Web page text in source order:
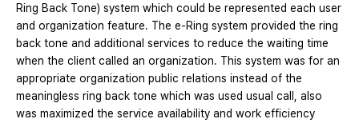
Ring Back Tone) system which could be represented each user
and organization feature. The e-Ring system provided the ring
back tone and additional services to reduce the waiting time
when the client called an organization. This system was for an
appropriate organization public relations instead of the
meaningless ring back tone which was used usual call, also
was maximized the service availability and work efficiency